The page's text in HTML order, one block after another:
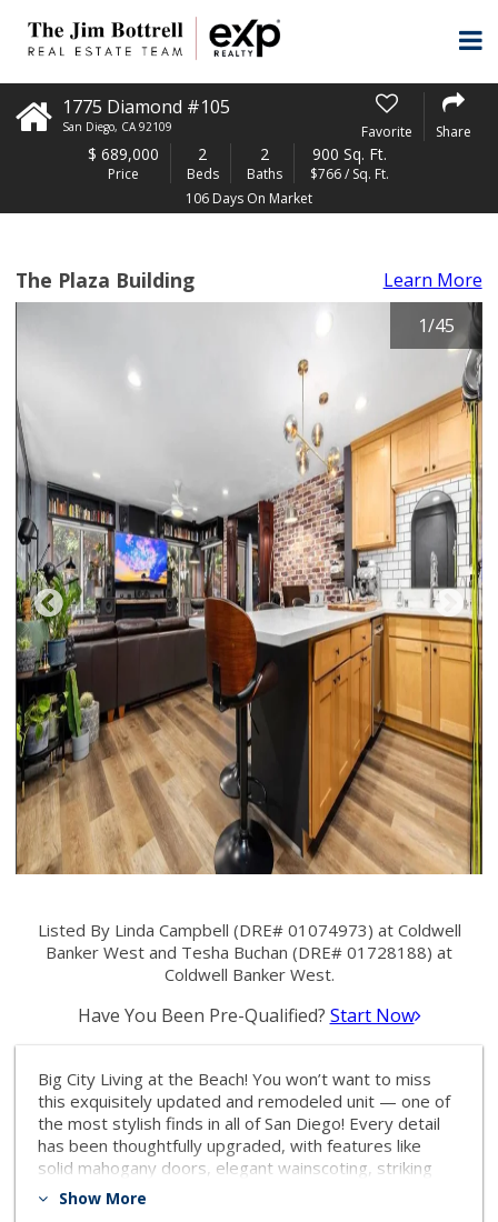
1775 Diamond #105
San Diego, CA 92109 Favorite Share
$ 689,000
Price
2
Beds
2
Baths
900 Sq. Ft.
$766 / Sq. Ft.
106 Days On Market
The Plaza Building
Learn More
1/45
Listed By Linda Campbell (DRE# 01074973) at Coldwell
Banker West and Tesha Buchan (DRE# 01728188) at
Coldwell Banker West.
Have You Been Pre-Qualified? Start Now
Big City Living at the Beach! You won’t want to miss
this exquisitely updated and remodeled unit — one of
the most stylish finds in all of San Diego! Every detail
has been thoughtfully upgraded, with features like
solid mahogany doors, elegant wainscoting, striking
black stone accent walls, custom cabinetry, and
Show More